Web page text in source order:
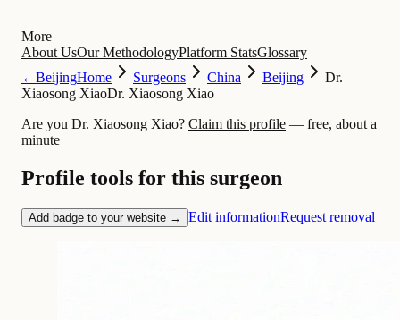
More
About UsOur MethodologyPlatform StatsGlossary
←BeijingHome Surgeons China Beijing
Dr.
Xiaosong XiaoDr. Xiaosong Xiao
Are you Dr. Xiaosong Xiao? Claim this profile — free, about a
minute
Profile tools for this surgeon
Add badge to your website → Edit informationRequest removal